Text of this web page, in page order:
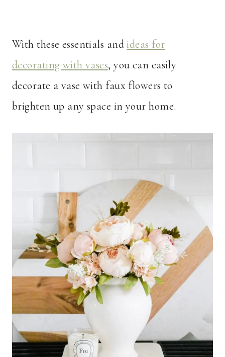
With these essentials andideas for
decorating with vases, you can easily
decorate a vase with faux flowers to
brighten up any space in your home.